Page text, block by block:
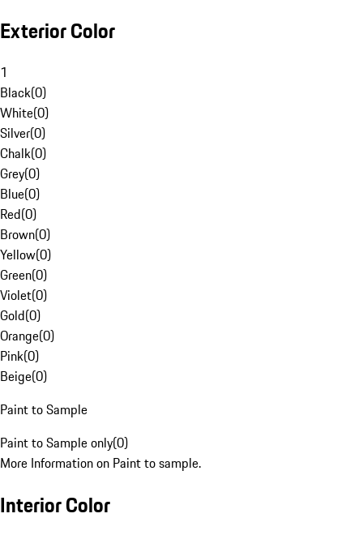
Exterior Color
1
Black(0)
White(0)
Silver(0)
Chalk(0)
Grey(0)
Blue(0)
Red(0)
Brown(0)
Yellow(0)
Green(0)
Violet(0)
Gold(0)
Orange(0)
Pink(0)
Beige(0)
Paint to Sample
Paint to Sample only(0)
More Information on Paint to sample.
Interior Color